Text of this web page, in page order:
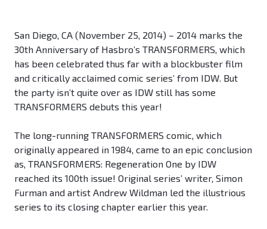
San Diego, CA (November 25, 2014) – 2014 marks the
30th Anniversary of Hasbro’s TRANSFORMERS, which
has been celebrated thus far with a blockbuster film
and critically acclaimed comic series’ from IDW. But
the party isn’t quite over as IDW still has some
TRANSFORMERS debuts this year!
The long-running TRANSFORMERS comic, which
originally appeared in 1984, came to an epic conclusion
as, TRANSFORMERS: Regeneration One by IDW
reached its 100th issue! Original series’ writer, Simon
Furman and artist Andrew Wildman led the illustrious
series to its closing chapter earlier this year.